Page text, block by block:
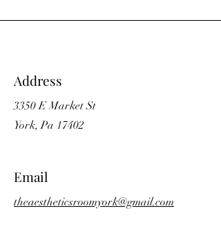
Address
3350 E Market St
York, Pa 17402
Email
theaestheticsroomyork@gmail.com